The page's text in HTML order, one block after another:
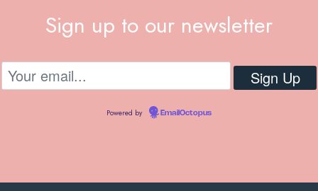
Sign up to our newsletter
Powered by EmailOctopus